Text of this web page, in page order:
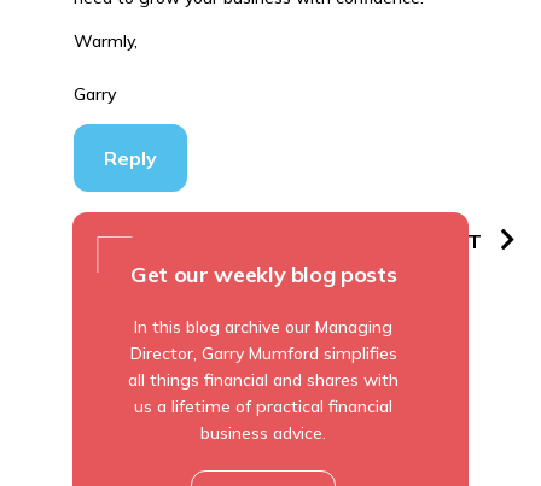
Warmly,
Garry
Reply
PREVIOUS NEXT
Get our weekly blog posts
In this blog archive our Managing
Director, Garry Mumford simplifies
all things financial and shares with
us a lifetime of practical financial
business advice.